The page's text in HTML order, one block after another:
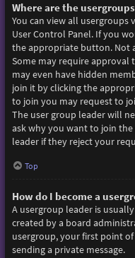
Where are the
You can view all usergroups
User Control Panel. If you
the appropriate button. Not
Some may require approval
may even have hidden
join it by clicking the
to join you may request to
The user group leader will
ask why you want to join
leader if they reject your
Top
How do I become a
A usergroup leader is
created by a board
usergroup, your first point
sending a private message.